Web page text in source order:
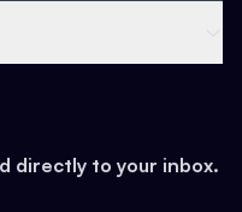
directly to your inbox.